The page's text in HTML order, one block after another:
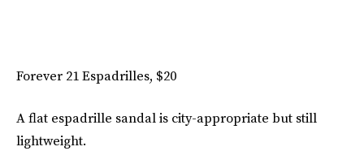
Forever 21 Espadrilles, $20
A flat espadrille sandal is city-appropriate but still
lightweight.